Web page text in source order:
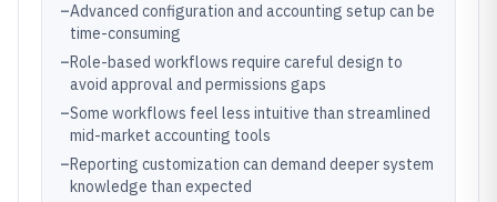
–Advanced configuration and accounting setup can be
time-consuming
–Role-based workflows require careful design to
avoid approval and permissions gaps
–Some workflows feel less intuitive than streamlined
mid-market accounting tools
–Reporting customization can demand deeper system
knowledge than expected